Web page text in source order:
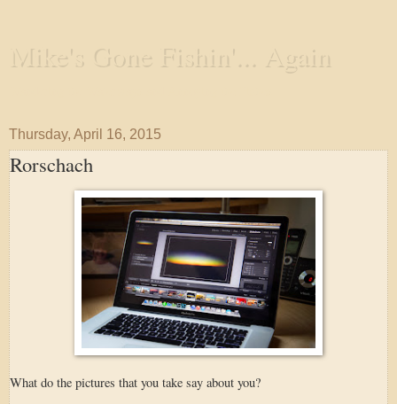
Mike's Gone Fishin'... Again
Thursday, April 16, 2015
Rorschach
What do the pictures that you take say about you?